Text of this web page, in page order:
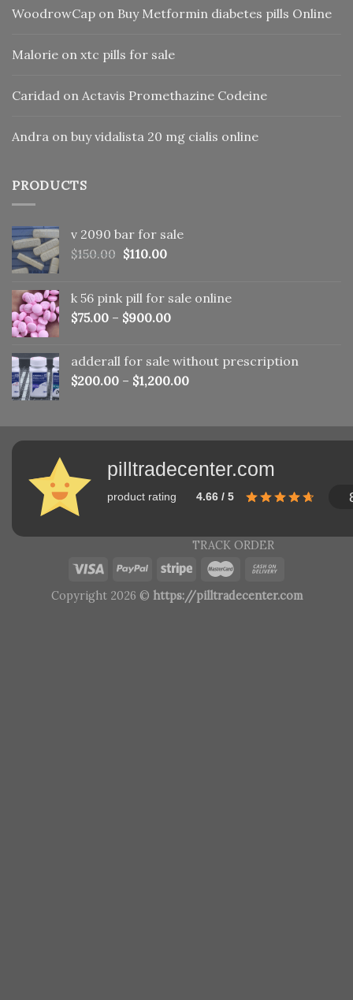
WoodrowCap on Buy Metformin diabetes pills Online
Malorie on xtc pills for sale
Caridad on Actavis Promethazine Codeine
Andra on buy vidalista 20 mg cialis online
PRODUCTS
v 2090 bar for sale
$150.00 Original
$150.00.
$110.00Current
$110.00.
k 56 pink pill​ for sale online
$75.00 – $900.00
adderall for sale without prescription
$200.00 – $1,200.00
pilltradecenter.com
product rating 4.66 / 5
TRACK ORDER
Copyright 2026 © https://pilltradecenter.com